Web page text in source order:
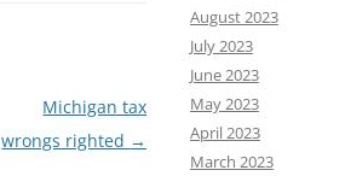
Michigan tax
wrongs righted →
August 2023
July 2023
June 2023
May 2023
April 2023
March 2023